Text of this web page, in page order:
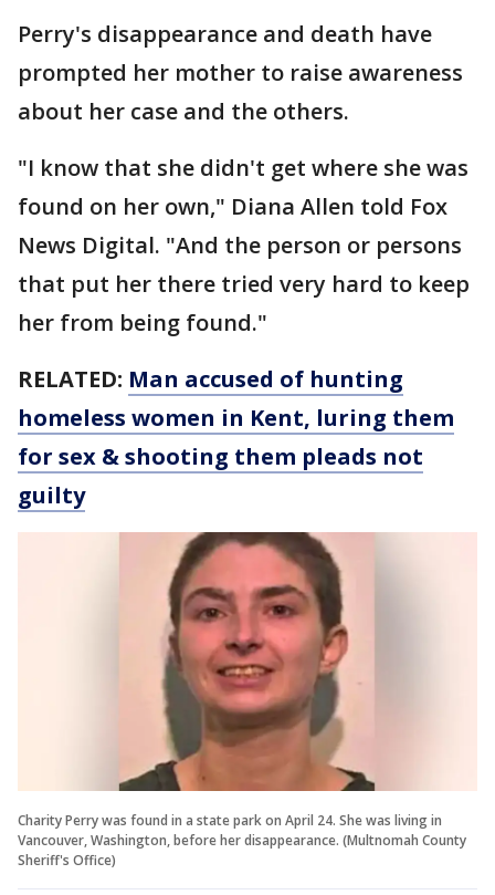
Perry's disappearance and death have
prompted her mother to raise awareness
about her case and the others.
"I know that she didn't get where she was
found on her own," Diana Allen told Fox
News Digital. "And the person or persons
that put her there tried very hard to keep
her from being found."
RELATED: Man accused of hunting
homeless women in Kent, luring them
for sex & shooting them pleads not
guilty
Charity Perry was found in a state park on April 24. She was living in
Vancouver, Washington, before her disappearance. (Multnomah County
Sheriff's Office)